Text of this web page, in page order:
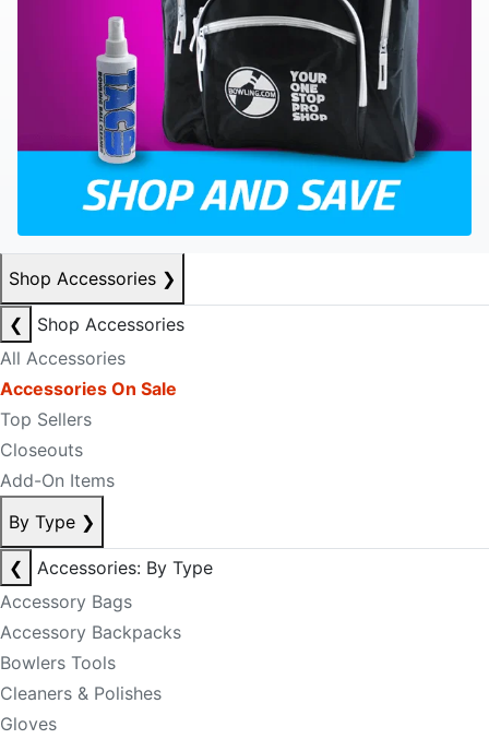
Shop Accessories ❯
❮
Shop Accessories
All Accessories
Accessories On Sale
Top Sellers
Closeouts
Add-On Items
By Type ❯
❮
Accessories: By Type
Accessory Bags
Accessory Backpacks
Bowlers Tools
Cleaners & Polishes
Gloves